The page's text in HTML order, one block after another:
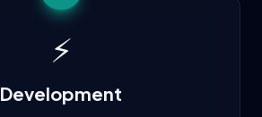
⚡
Development